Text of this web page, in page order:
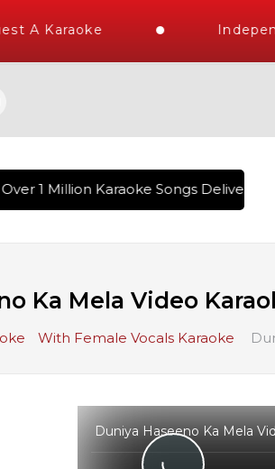
A Karaoke
1 Million Karaoke Songs Delivered
Ka Mela Video
With Female Vocals Karaoke
Duniya Haseeno Ka Mela